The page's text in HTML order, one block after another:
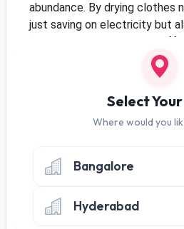
abundance. By drying clothes
just saving on electricity but
have gone from the washing
3. LED LIGHTING
Light bulbs are energy
lighting has significantly been
less energy and this ensures
environment too.
Select
Where would you
Bangalore
Hyderabad